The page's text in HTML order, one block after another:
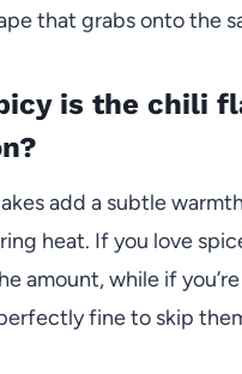
that grabs onto the
is the chili
add a subtle
heat. If you love
amount, while if
perfectly fine to skip